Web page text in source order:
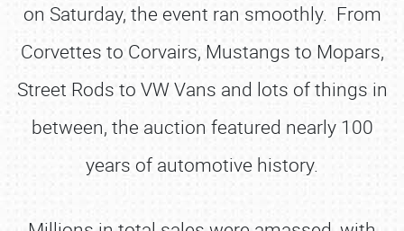
on Saturday, the event ran smoothly. From
Corvettes to Corvairs, Mustangs to Mopars,
Street Rods to VW Vans and lots of things in
between, the auction featured nearly 100
years of automotive history.